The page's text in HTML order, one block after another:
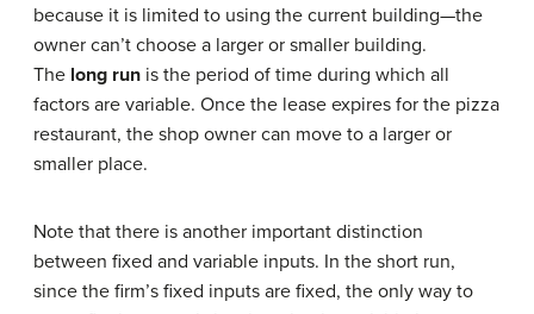
because it is limited to using the current building—the
owner can’t choose a larger or smaller building.
The long run is the period of time during which all
factors are variable. Once the lease expires for the pizza
restaurant, the shop owner can move to a larger or
smaller place.
Note that there is another important distinction
between fixed and variable inputs. In the short run,
since the firm’s fixed inputs are fixed, the only way to